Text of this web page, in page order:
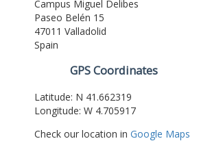
Campus Miguel Delibes
Paseo Belén 15
47011 Valladolid
Spain
GPS Coordinates
Latitude: N 41.662319
Longitude: W 4.705917
Check our location in Google Maps